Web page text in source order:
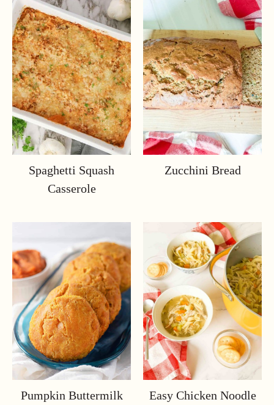
Spaghetti Squash
Casserole
Zucchini Bread
Pumpkin Buttermilk
Easy Chicken Noodle